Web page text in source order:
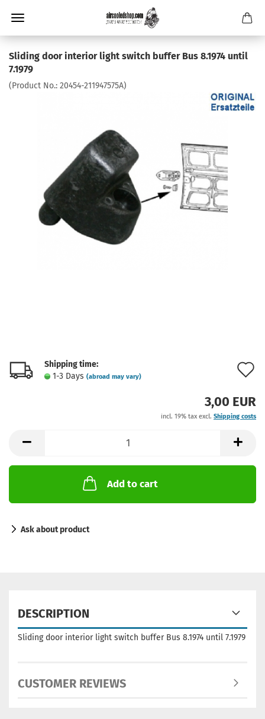
Sliding door interior light switch buffer Bus 8.1974 until
7.1979
(Product No.: 20454-211947575A)
Shipping time:
1-3 Days (abroad may vary)
3,00 EUR
incl. 19% tax excl. Shipping costs
Add to cart
Ask about product
DESCRIPTION
Sliding door interior light switch buffer Bus 8.1974 until 7.1979
CUSTOMER REVIEWS